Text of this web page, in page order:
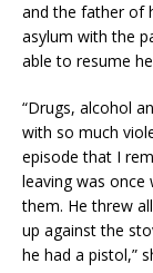
and the father of
asylum with the
able to resume
“Drugs, alcohol
with so much
episode that I
leaving was once
them. He threw
up against the
he had a pistol,”